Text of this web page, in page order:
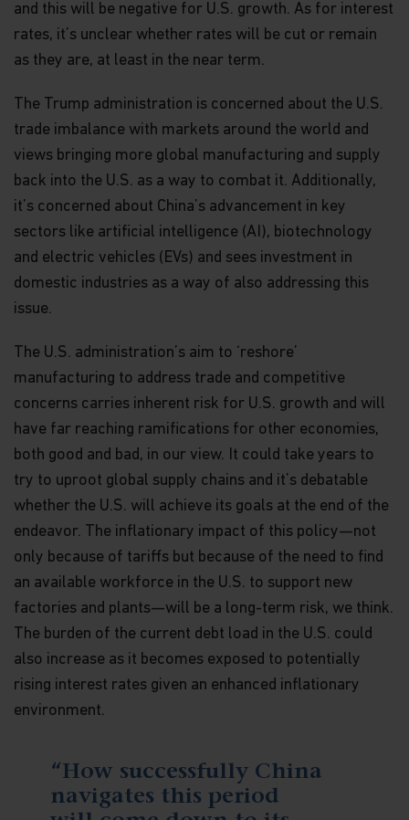
and this will be negative for U.S. growth. As for interest
rates, it’s unclear whether rates will be cut or remain
as they are, at least in the near term.
The Trump administration is concerned about the U.S.
trade imbalance with markets around the world and
views bringing more global manufacturing and supply
back into the U.S. as a way to combat it. Additionally,
it’s concerned about China’s advancement in key
sectors like artificial intelligence (AI), biotechnology
and electric vehicles (EVs) and sees investment in
domestic industries as a way of also addressing this
issue.
The U.S. administration’s aim to ‘reshore’
manufacturing to address trade and competitive
concerns carries inherent risk for U.S. growth and will
have far reaching ramifications for other economies,
both good and bad, in our view. It could take years to
try to uproot global supply chains and it’s debatable
whether the U.S. will achieve its goals at the end of the
endeavor. The inflationary impact of this policy—not
only because of tariffs but because of the need to find
an available workforce in the U.S. to support new
factories and plants—will be a long-term risk, we think.
The burden of the current debt load in the U.S. could
also increase as it becomes exposed to potentially
rising interest rates given an enhanced inflationary
environment.
“How successfully China
navigates this period